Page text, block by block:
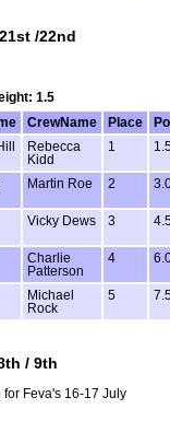
/22nd
1.5
CrewName Place
Rebecca
Kidd
1
Martin Roe 2
Vicky Dews 3
Charlie
Patterson
4
Michael
Rock
5
/ 9th
Feva's 16-17 July